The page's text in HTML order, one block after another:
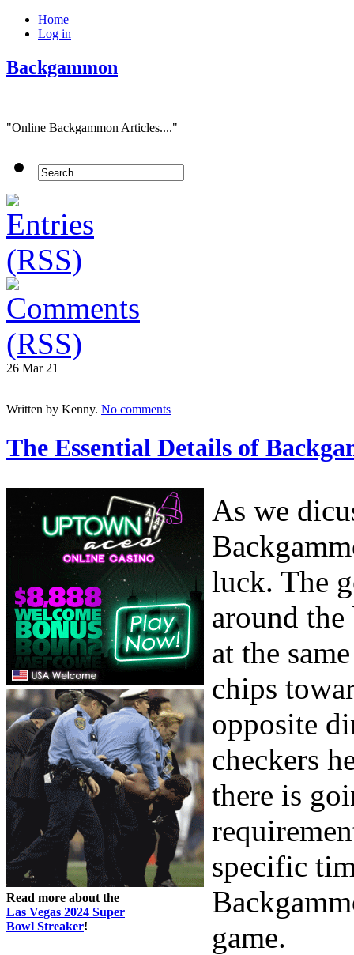
Home
Log in
Backgammon
"Online Backgammon Articles...."
26 Mar 21
Written by Kenny. No comments
The Essential Details of
Read more about the
Las Vegas 2024 Super
Bowl Streaker!
As we
luck. The
around
at the
chips
opposite
checkers
there is
specific
game.